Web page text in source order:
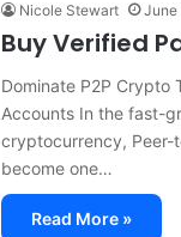
Nicole Stewart June
Buy Verified
Dominate P2P Crypto
Accounts In the fast-
cryptocurrency, Peer-
become one…
Read More »